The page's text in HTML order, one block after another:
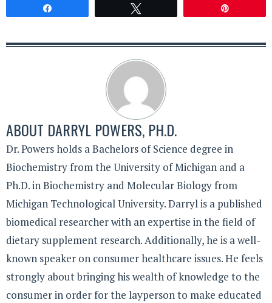
ABOUT DARRYL POWERS, PH.D.
Dr. Powers holds a Bachelors of Science degree in
Biochemistry from the University of Michigan and a
Ph.D. in Biochemistry and Molecular Biology from
Michigan Technological University. Darryl is a published
biomedical researcher with an expertise in the field of
dietary supplement research. Additionally, he is a well-
known speaker on consumer healthcare issues. He feels
strongly about bringing his wealth of knowledge to the
consumer in order for the layperson to make educated